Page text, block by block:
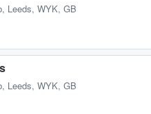
, Leeds, WYK, GB
, Leeds, WYK, GB